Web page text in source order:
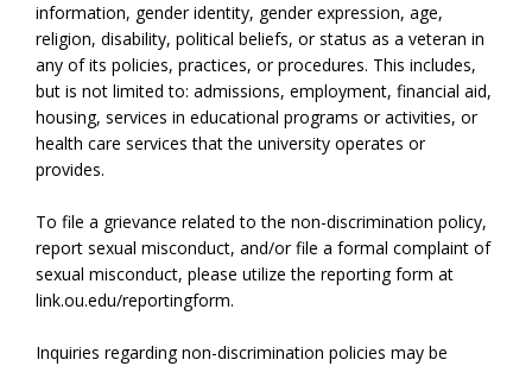
information, gender identity, gender expression, age,
religion, disability, political beliefs, or status as a veteran in
any of its policies, practices, or procedures. This includes,
but is not limited to: admissions, employment, financial aid,
housing, services in educational programs or activities, or
health care services that the university operates or
provides.
To file a grievance related to the non-discrimination policy,
report sexual misconduct, and/or file a formal complaint of
sexual misconduct, please utilize the reporting form at
link.ou.edu/reportingform.
Inquiries regarding non-discrimination policies may be